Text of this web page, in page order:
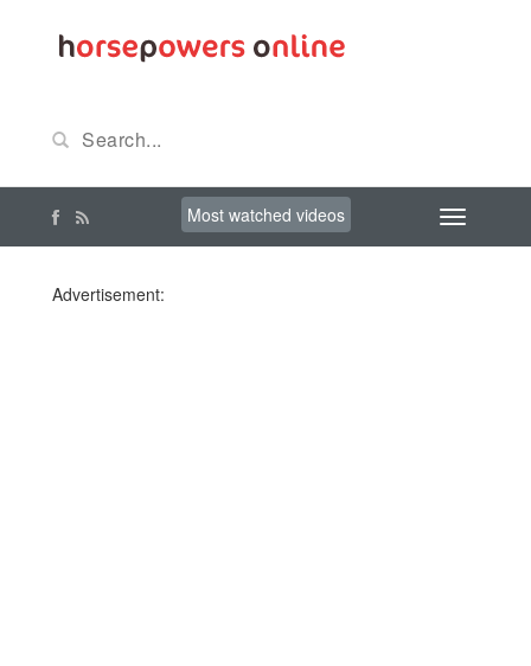
Most watched videos
Advertisement: